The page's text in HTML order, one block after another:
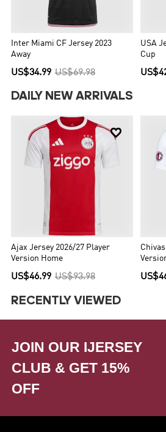
Inter Miami CF Jersey 2023
Away
US$34.99 US$69.98
USA
Cup
DAILY NEW ARRIVALS

Ajax Jersey 2026/27 Player
Version Home
US$46.99 US$93.98
RECENTLY VIEWED
JOIN OUR IJERSEY
CLUB & GET 15%
OFF